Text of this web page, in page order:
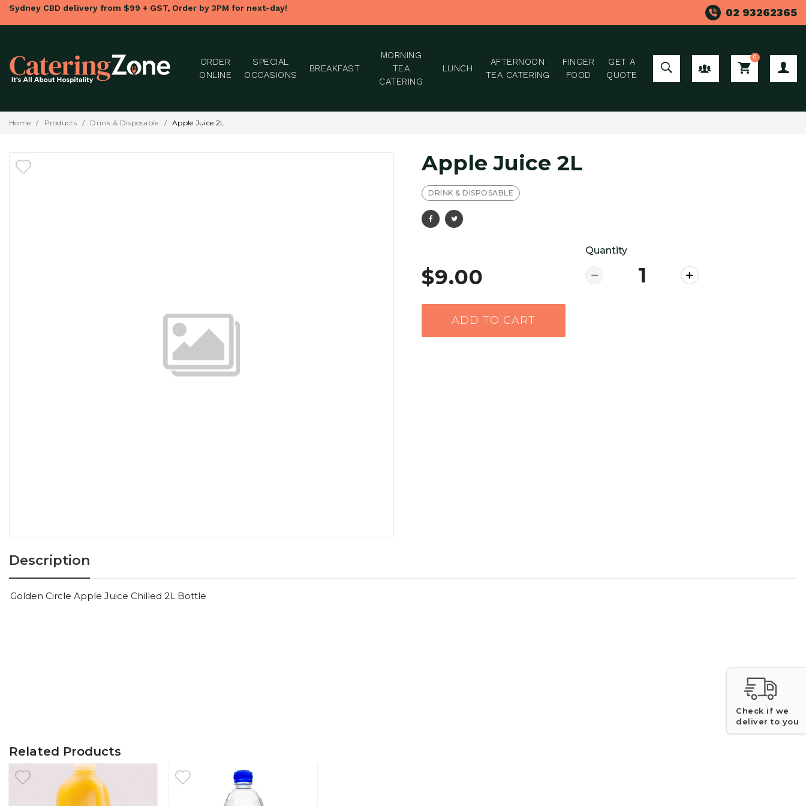
Sydney CBD delivery from $99 + GST, Order by 3PM for next-day! 02 93262365
ORDER
ONLINE
SPECIAL
OCCASIONS
BREAKFAST
MORNING
TEA
CATERING
LUNCH
AFTERNOON
TEA CATERING
FINGER
FOOD
GET A
QUOTE
0
Home / Products / Drink & Disposable / Apple Juice 2L
Apple Juice 2L
DRINK & DISPOSABLE
$9.00
Quantity
ADD TO CART
Description
Golden Circle Apple Juice Chilled 2L Bottle
Related Products
Check if we
deliver to you